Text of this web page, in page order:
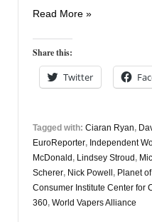
Vapers
12th
July
Read More »
Share this:
Twitter
Tagged with: Ciaran Ryan,
EuroReporter, Independent
McDonald , Lindsey Stroud ,
Scherer, Nick Powell , Planet
Consumer Institute Center for
360, World Vapers Alliance